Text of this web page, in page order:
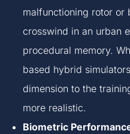
malfunctioning rotor or
crosswind in an urban
procedural memory.
based hybrid
dimension to the
more realistic.
Biometric